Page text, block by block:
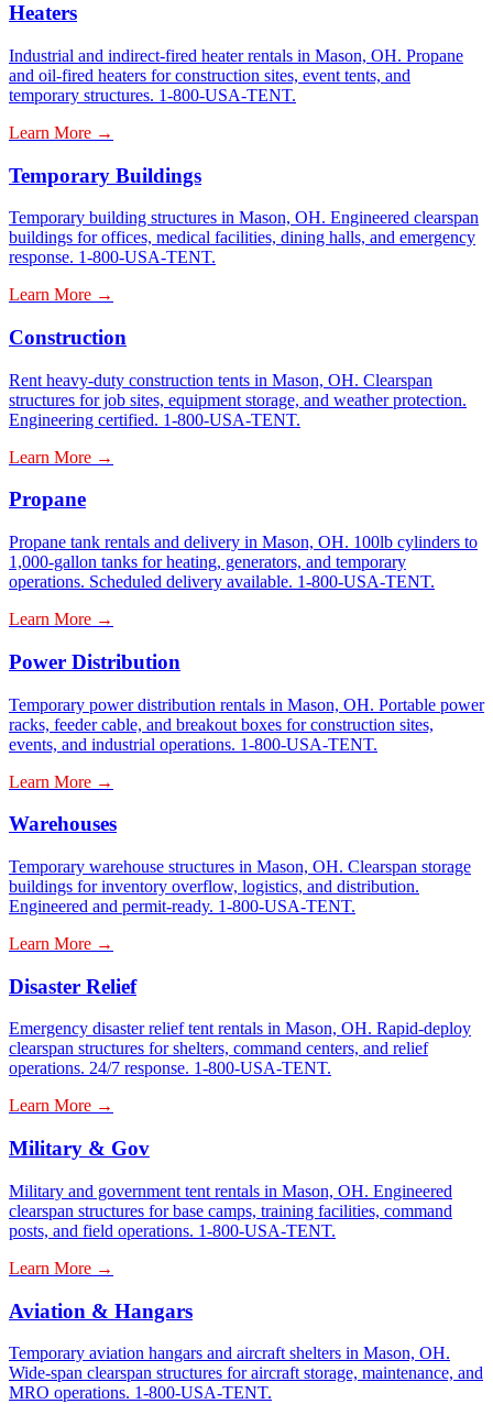
Heaters
Industrial and indirect-fired heater rentals in Mason, OH. Propane
and oil-fired heaters for construction sites, event tents, and
temporary structures. 1-800-USA-TENT.
Learn More →
Temporary Buildings
Temporary building structures in Mason, OH. Engineered clearspan
buildings for offices, medical facilities, dining halls, and emergency
response. 1-800-USA-TENT.
Learn More →
Construction
Rent heavy-duty construction tents in Mason, OH. Clearspan
structures for job sites, equipment storage, and weather protection.
Engineering certified. 1-800-USA-TENT.
Learn More →
Propane
Propane tank rentals and delivery in Mason, OH. 100lb cylinders to
1,000-gallon tanks for heating, generators, and temporary
operations. Scheduled delivery available. 1-800-USA-TENT.
Learn More →
Power Distribution
Temporary power distribution rentals in Mason, OH. Portable power
racks, feeder cable, and breakout boxes for construction sites,
events, and industrial operations. 1-800-USA-TENT.
Learn More →
Warehouses
Temporary warehouse structures in Mason, OH. Clearspan storage
buildings for inventory overflow, logistics, and distribution.
Engineered and permit-ready. 1-800-USA-TENT.
Learn More →
Disaster Relief
Emergency disaster relief tent rentals in Mason, OH. Rapid-deploy
clearspan structures for shelters, command centers, and relief
operations. 24/7 response. 1-800-USA-TENT.
Learn More →
Military & Gov
Military and government tent rentals in Mason, OH. Engineered
clearspan structures for base camps, training facilities, command
posts, and field operations. 1-800-USA-TENT.
Learn More →
Aviation & Hangars
Temporary aviation hangars and aircraft shelters in Mason, OH.
Wide-span clearspan structures for aircraft storage, maintenance, and
MRO operations. 1-800-USA-TENT.